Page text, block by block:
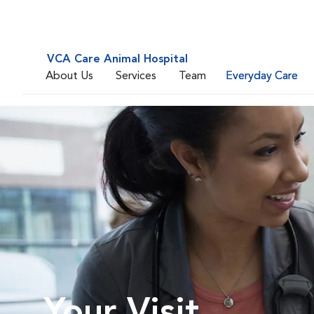
VCA Care Animal Hospital
About Us
Services Team Everyday Care